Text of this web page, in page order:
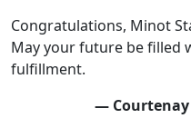
Congratulations, Minot
May your future be filled
fulfillment.
—